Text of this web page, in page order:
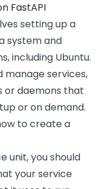
FastAPI
setting up a
system and
including Ubuntu.
manage services,
or daemons that
or on demand.
to create a
unit, you should
your service